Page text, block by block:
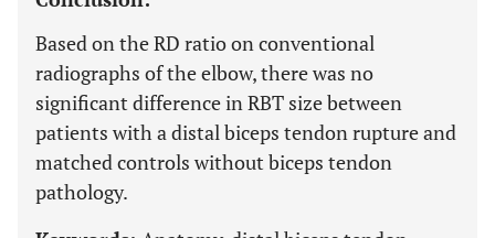
Based on the RD ratio on conventional
radiographs of the elbow, there was no
significant difference in RBT size between
patients with a distal biceps tendon rupture and
matched controls without biceps tendon
pathology.